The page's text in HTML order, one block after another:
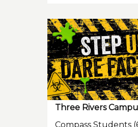
Three Rivers
Compass Students